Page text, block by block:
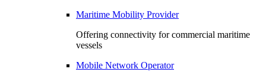
Maritime Mobility Provider
Offering connectivity for commercial maritime
vessels
Mobile Network Operator